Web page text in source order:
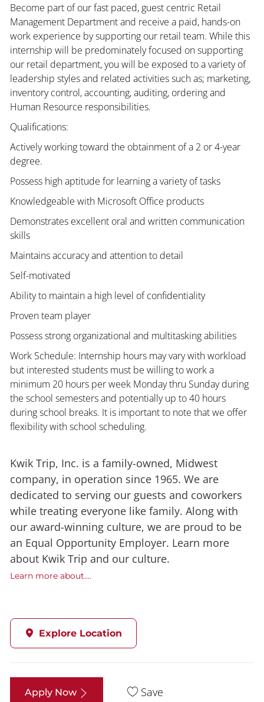
Become part of our fast paced, guest centric Retail
Management Department and receive a paid, hands-on
work experience by supporting our retail team. While this
internship will be predominately focused on supporting
our retail department, you will be exposed to a variety of
leadership styles and related activities such as; marketing,
inventory control, accounting, auditing, ordering and
Human Resource responsibilities.
Qualifications:
Actively working toward the obtainment of a 2 or 4-year
degree.
Possess high aptitude for learning a variety of tasks
Knowledgeable with Microsoft Office products
Demonstrates excellent oral and written communication
skills
Maintains accuracy and attention to detail
Self-motivated
Ability to maintain a high level of confidentiality
Proven team player
Possess strong organizational and multitasking abilities
Work Schedule: Internship hours may vary with workload
but interested students must be willing to work a
minimum 20 hours per week Monday thru Sunday during
the school semesters and potentially up to 40 hours
during school breaks. It is important to note that we offer
flexibility with school scheduling.
Kwik Trip, Inc. is a family-owned, Midwest
company, in operation since 1965. We are
dedicated to serving our guests and coworkers
while treating everyone like family. Along with
our award-winning culture, we are proud to be
an Equal Opportunity Employer. Learn more
about Kwik Trip and our culture.
Learn more about....
Explore Location
Apply Now Save